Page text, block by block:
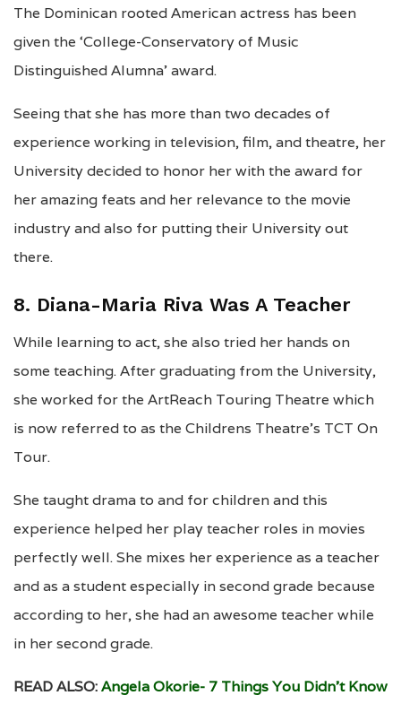
The Dominican rooted American actress has been
given the ‘College-Conservatory of Music
Distinguished Alumna’ award.
Seeing that she has more than two decades of
experience working in television, film, and theatre, her
University decided to honor her with the award for
her amazing feats and her relevance to the movie
industry and also for putting their University out
there.
8. Diana-Maria Riva Was A Teacher
While learning to act, she also tried her hands on
some teaching. After graduating from the University,
she worked for the ArtReach Touring Theatre which
is now referred to as the Childrens Theatre’s TCT On
Tour.
She taught drama to and for children and this
experience helped her play teacher roles in movies
perfectly well. She mixes her experience as a teacher
and as a student especially in second grade because
according to her, she had an awesome teacher while
in her second grade.
READ ALSO:Angela Okorie- 7 Things You Didn’t Know